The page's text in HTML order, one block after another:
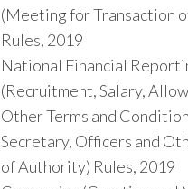
(Meeting for Transaction
Rules, 2019
National Financial
(Recruitment, Salary,
Other Terms and
Secretary, Officers and
of Authority) Rules, 2019